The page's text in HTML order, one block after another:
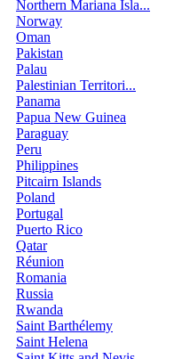
Northern Mariana Isla...
Norway
Oman
Pakistan
Palau
Palestinian Territori...
Panama
Papua New Guinea
Paraguay
Peru
Philippines
Pitcairn Islands
Poland
Portugal
Puerto Rico
Qatar
Réunion
Romania
Russia
Rwanda
Saint Barthélemy
Saint Helena